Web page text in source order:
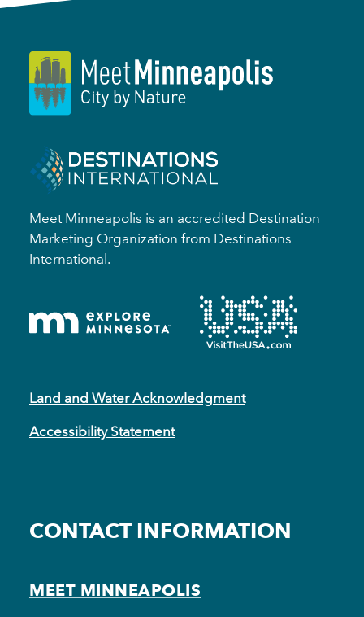
Meet Minneapolis is an accredited Destination
Marketing Organization from Destinations
International.
Land and Water Acknowledgment
Accessibility Statement
CONTACT INFORMATION
MEET MINNEAPOLIS